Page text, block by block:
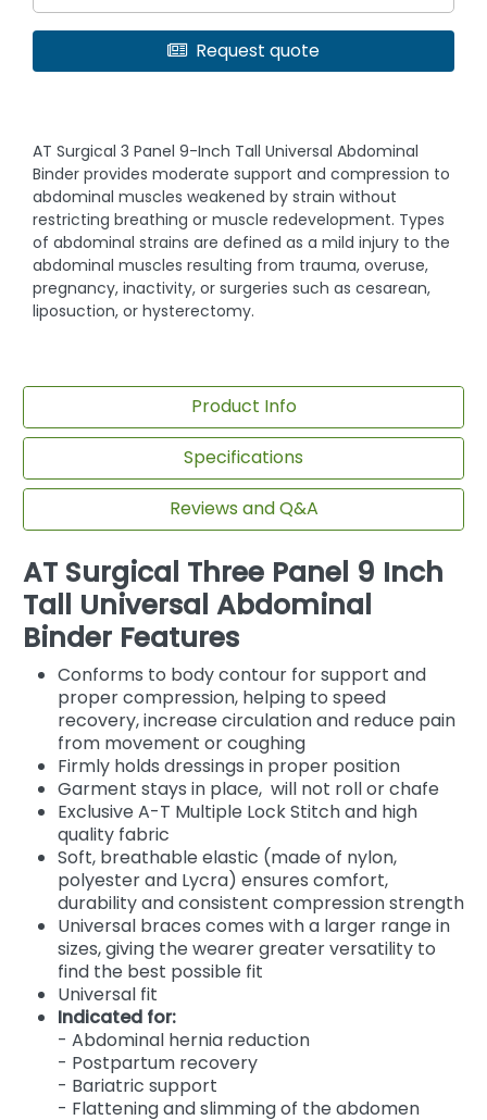
Request quote
AT Surgical 3 Panel 9-Inch Tall Universal Abdominal
Binder provides moderate support and compression to
abdominal muscles weakened by strain without
restricting breathing or muscle redevelopment. Types
of abdominal strains are defined as a mild injury to the
abdominal muscles resulting from trauma, overuse,
pregnancy, inactivity, or surgeries such as cesarean,
liposuction, or hysterectomy.
Product Info
Specifications
Reviews and Q&A
AT Surgical Three Panel 9 Inch
Tall Universal Abdominal
Binder Features
Conforms to body contour for support and
proper compression, helping to speed
recovery, increase circulation and reduce pain
from movement or coughing
Firmly holds dressings in proper position
Garment stays in place, will not roll or chafe
Exclusive A-T Multiple Lock Stitch and high
quality fabric
Soft, breathable elastic (made of nylon,
polyester and Lycra) ensures comfort,
durability and consistent compression strength
Universal braces comes with a larger range in
sizes, giving the wearer greater versatility to
find the best possible fit
Universal fit
Indicated for:
- Abdominal hernia reduction
- Postpartum recovery
- Bariatric support
- Flattening and slimming of the abdomen